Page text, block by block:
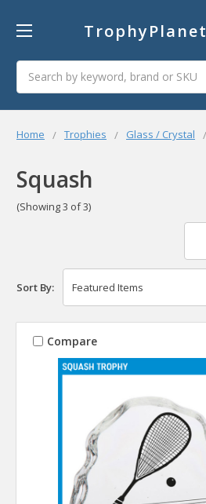
TrophyPlanet
Home Trophies Glass / Crystal
Squash
(Showing 3 of 3)
Sort By:
Compare